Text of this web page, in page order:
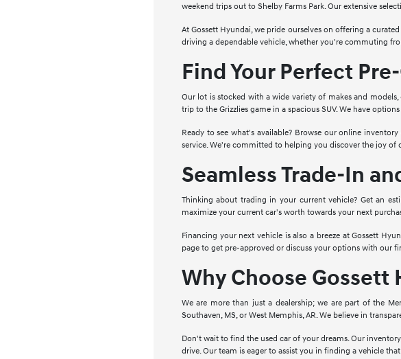
weekend trips out to Shelby Farms Park. Our extensive
At Gossett Hyundai, we pride ourselves on offering a
driving a dependable vehicle, whether you're commuting
Find Your Perfect
Our lot is stocked with a wide variety of makes and
trip to the Grizzlies game in a spacious SUV. We have
Ready to see what's available? Browse our online
service. We're committed to helping you discover the joy
Seamless Trade-In
Thinking about trading in your current vehicle? Get an
maximize your current car's worth towards your next
Financing your next vehicle is also a breeze at Gossett
page to get pre-approved or discuss your options with our
Why Choose Gossett
We are more than just a dealership; we are part of the
Southaven, MS, or West Memphis, AR. We believe in
Don't wait to find the used car of your dreams. Our
drive. Our team is eager to assist you in finding a vehicle